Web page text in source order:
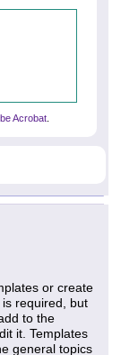
Acrobat
or create
required, but
to the
it. Templates
general topics